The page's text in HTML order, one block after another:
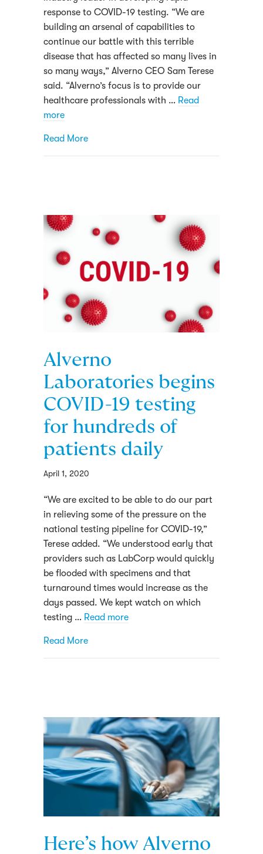
response to COVID-19 testing. “We are
building an arsenal of capabilities to
continue our battle with this terrible
disease that has affected so many lives in
so many ways,” Alverno CEO Sam Terese
said. “Alverno’s focus is to provide our
healthcare professionals with … Read
more
Read Moreabout Alverno Laboratories testing
Alverno
Laboratories begins
COVID-19 testing
for hundreds of
patients daily
April 1, 2020
“We are excited to be able to do our part
in relieving some of the pressure on the
national testing pipeline for COVID-19,”
Terese added. “We understood early that
providers such as LabCorp would quickly
be flooded with specimens and that
turnaround times would increase as the
days passed. We kept watch on which
testing … Read more
Read Moreabout Alverno Laboratories begins
Here’s how Alverno